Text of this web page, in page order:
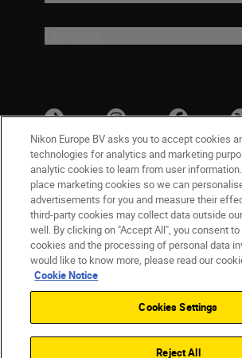
UK Nikon Sites
Contact Us
Nikon Store Terms & Conditions
Cookie Settings
Nikon Europe BV asks you to accept cookies
technologies for analytics and marketing
analytic cookies to learn from user
place marketing cookies so we can
advertisements for you and measure their
third-party cookies may collect data outside
well. By clicking on "Accept All", you consent
cookies and the processing of personal data
would like to know more, please read our
Cookie Notice
Cookies Settings
Reject All